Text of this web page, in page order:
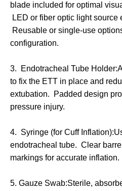
blade included for optimal
LED or fiber optic light
Reusable or single-use
configuration.
3. Endotracheal Tube
to fix the ETT in place and
extubation. Padded design
pressure injury.
4. Syringe (for Cuff
endotracheal tube. Clear
markings for accurate inflation.
5. Gauze Swab:Sterile,